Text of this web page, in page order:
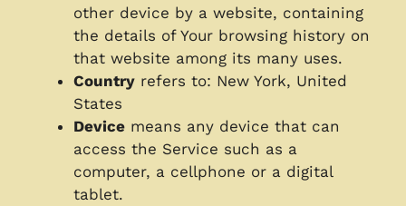
other device by a website, containing
the details of Your browsing history on
that website among its many uses.
Country refers to: New York, United
States
Device means any device that can
access the Service such as a
computer, a cellphone or a digital
tablet.